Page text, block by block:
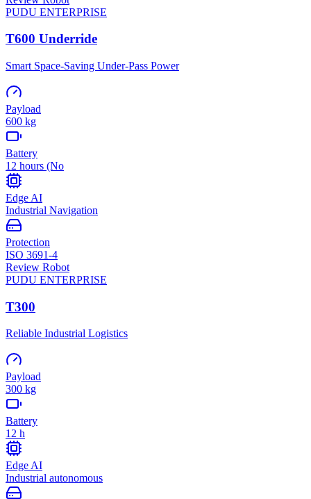
PUDU ENTERPRISE
T600 Underride
Smart Space-Saving Under-Pass Power
Payload
600 kg
Battery
12 hours (No
Edge AI
Industrial Navigation
Protection
ISO 3691-4
Review Robot
PUDU ENTERPRISE
T300
Reliable Industrial Logistics
Payload
300 kg
Battery
12 h
Edge AI
Industrial autonomous